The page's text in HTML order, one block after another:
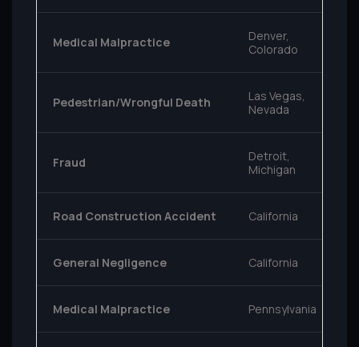
Medical Malpractice
Denver,
Colorado
Pedestrian/Wrongful Death
Las Vegas,
Nevada
Fraud
Detroit,
Michigan
Road Construction Accident California
General Negligence California
Medical Malpractice Pennsylvania